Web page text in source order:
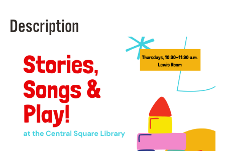
Description